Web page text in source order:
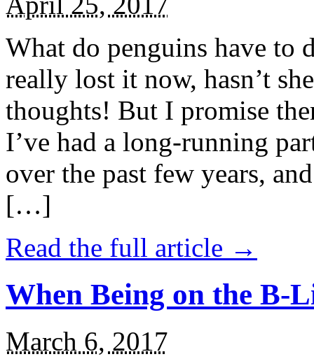
What do penguins have to
really lost it now, hasn’t
thoughts! But I promise
I’ve had a long-running
over the past few years,
[…]
Read the full article →
When Being on the B-
March 6, 2017